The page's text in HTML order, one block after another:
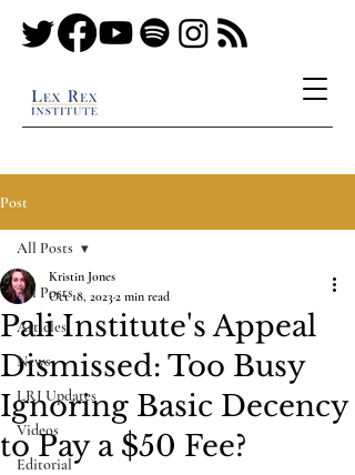
Post
All Posts
Articles
News
LRI Updates
Videos
Editorial
All Posts
Pali Institute's Appeal
Dismissed: Too Busy
Ignoring Basic Decency
to Pay a $50 Fee?
Kristin Jones
Oct 18, 20232 min read